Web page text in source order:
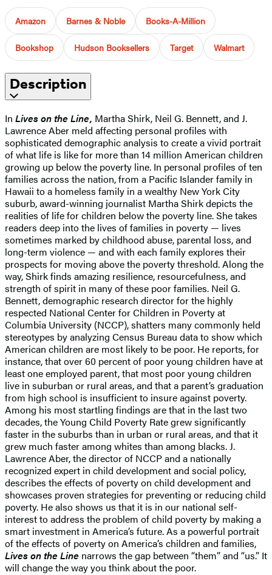
Amazon Barnes & Noble Books-A-Million
Bookshop Hudson Booksellers Target Walmart
Description
In Lives on the Line, Martha Shirk, Neil G. Bennett, and J.
Lawrence Aber meld affecting personal profiles with
sophisticated demographic analysis to create a vivid portrait
of what life is like for more than 14 million American children
growing up below the poverty line. In personal profiles of ten
families across the nation, from a Pacific Islander family in
Hawaii to a homeless family in a wealthy New York City
suburb, award-winning journalist Martha Shirk depicts the
realities of life for children below the poverty line. She takes
readers deep into the lives of families in poverty — lives
sometimes marked by childhood abuse, parental loss, and
long-term violence — and with each family explores their
prospects for moving above the poverty threshold. Along the
way, Shirk finds amazing resilience, resourcefulness, and
strength of spirit in many of these poor families. Neil G.
Bennett, demographic research director for the highly
respected National Center for Children in Poverty at
Columbia University (NCCP), shatters many commonly held
stereotypes by analyzing Census Bureau data to show which
American children are most likely to be poor. He reports, for
instance, that over 60 percent of poor young children have at
least one employed parent, that most poor young children
live in suburban or rural areas, and that a parent’s graduation
from high school is insufficient to insure against poverty.
Among his most startling findings are that in the last two
decades, the Young Child Poverty Rate grew significantly
faster in the suburbs than in urban or rural areas, and that it
grew much faster among whites than among blacks. J.
Lawrence Aber, the director of NCCP and a nationally
recognized expert in child development and social policy,
describes the effects of poverty on child development and
showcases proven strategies for preventing or reducing child
poverty. He also shows us that it is in our national self-
interest to address the problem of child poverty by making a
smart investment in America’s future. As a powerful portrait
of the effects of poverty on America’s children and families,
Lives on the Line narrows the gap between “them” and “us.” It
will change the way you think about the poor.